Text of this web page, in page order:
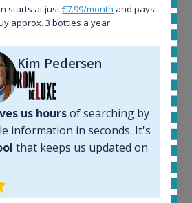
ago:
starts at just€7.99/month and pays
approx. 3 bottles a year.
Kim Pedersen
us hoursof searching by
information in seconds. It's
that keeps us updated on